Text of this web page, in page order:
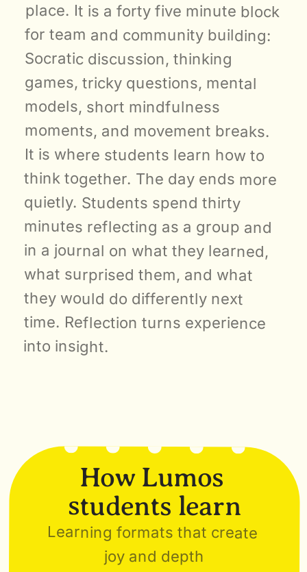
place. It is a forty five minute block
for team and community building:
Socratic discussion, thinking
games, tricky questions, mental
models, short mindfulness
moments, and movement breaks.
It is where students learn how to
think together. The day ends more
quietly. Students spend thirty
minutes reflecting as a group and
in a journal on what they learned,
what surprised them, and what
they would do differently next
time. Reflection turns experience
into insight.
How Lumos
students learn
Learning formats that create
joy and depth